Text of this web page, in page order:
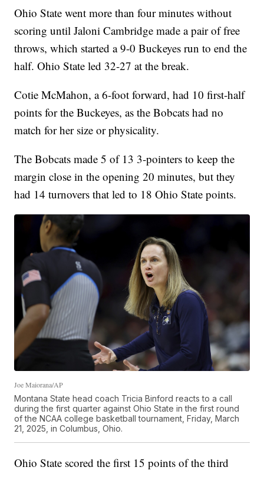
Ohio State went more than four minutes without
scoring until Jaloni Cambridge made a pair of free
throws, which started a 9-0 Buckeyes run to end the
half. Ohio State led 32-27 at the break.
Cotie McMahon, a 6-foot forward, had 10 first-half
points for the Buckeyes, as the Bobcats had no
match for her size or physicality.
The Bobcats made 5 of 13 3-pointers to keep the
margin close in the opening 20 minutes, but they
had 14 turnovers that led to 18 Ohio State points.
Joe Maiorana/AP
Montana State head coach Tricia Binford reacts to a call
during the first quarter against Ohio State in the first round
of the NCAA college basketball tournament, Friday, March
21, 2025, in Columbus, Ohio.
Ohio State scored the first 15 points of the third